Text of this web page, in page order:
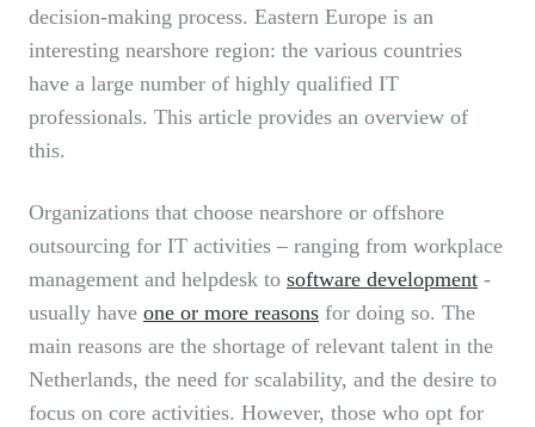
decision-making process. Eastern Europe is an
interesting nearshore region: the various countries
have a large number of highly qualified IT
professionals. This article provides an overview of
this.
Organizations that choose nearshore or offshore
outsourcing for IT activities – ranging from workplace
management and helpdesk to software development -
usually have one or more reasons for doing so. The
main reasons are the shortage of relevant talent in the
Netherlands, the need for scalability, and the desire to
focus on core activities. However, those who opt for